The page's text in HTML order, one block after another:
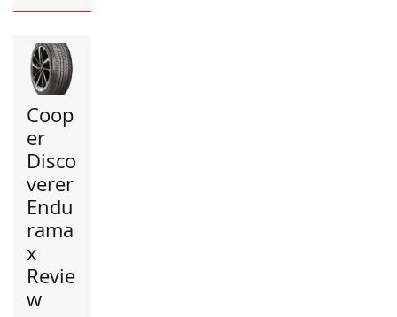
Coop
er
Disco
verer
Endu
rama
x
Revie
w